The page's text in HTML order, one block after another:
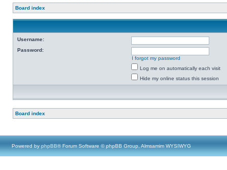
Board index
Username:
Password:
I forgot my password
Log me on automatically each visit
Hide my online status this session
Board index
Powered by phpBB® Forum Software © phpBB Group, Almsamim WYSIWYG